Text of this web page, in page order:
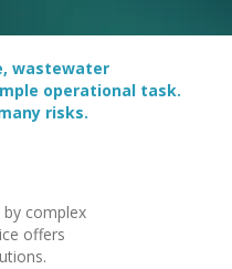
wastewater
operational task.
risks.
by complex
offers